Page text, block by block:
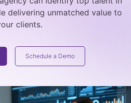
delivering unmatched value to
clients.
Schedule a Demo